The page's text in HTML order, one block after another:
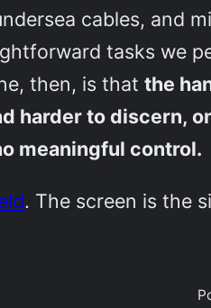
cables, and
tasks we
then, is thatthe
harder to discern,
meaningful control.
. The screen is the